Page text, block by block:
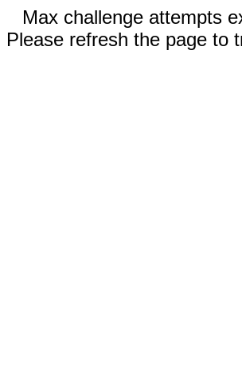
Max challenge attempts
Please refresh the page to